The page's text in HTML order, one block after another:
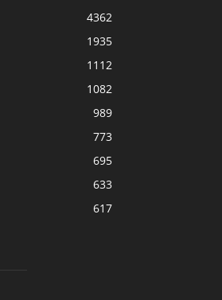
4362
1935
1112
1082
989
773
695
633
617